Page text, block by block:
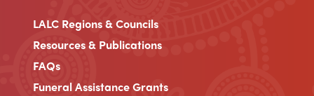
LALC Regions & Councils
Resources & Publications
FAQs
Funeral Assistance Grants